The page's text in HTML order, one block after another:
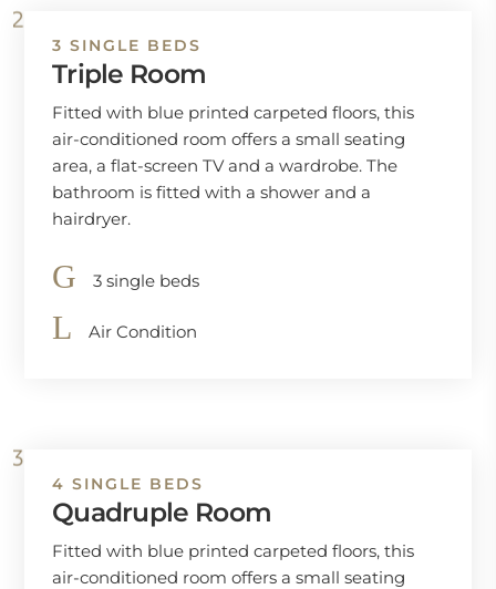
3 SINGLE BEDS
Triple Room
Fitted with blue printed carpeted floors, this
air-conditioned room offers a small seating
area, a flat-screen TV and a wardrobe. The
bathroom is fitted with a shower and a
hairdryer.
3 single beds
Air Condition
4 SINGLE BEDS
Quadruple Room
Fitted with blue printed carpeted floors, this
air-conditioned room offers a small seating